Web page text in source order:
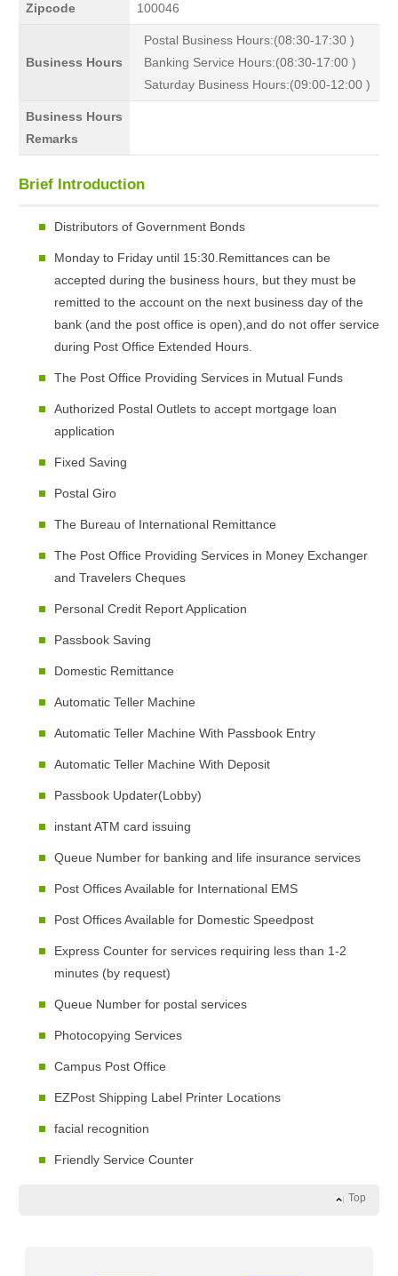
Zipcode 100046
Business Hours
Postal Business Hours:(08:30-17:30 )
Banking Service Hours:(08:30-17:00 )
Saturday Business Hours:(09:00-12:00 )
Business Hours
Remarks
Brief Introduction
Distributors of Government Bonds
Monday to Friday until 15:30.Remittances can be
accepted during the business hours, but they must be
remitted to the account on the next business day of the
bank (and the post office is open),and do not offer service
during Post Office Extended Hours.
The Post Office Providing Services in Mutual Funds
Authorized Postal Outlets to accept mortgage loan
application
Fixed Saving
Postal Giro
The Bureau of International Remittance
The Post Office Providing Services in Money Exchanger
and Travelers Cheques
Personal Credit Report Application
Passbook Saving
Domestic Remittance
Automatic Teller Machine
Automatic Teller Machine With Passbook Entry
Automatic Teller Machine With Deposit
Passbook Updater(Lobby)
instant ATM card issuing
Queue Number for banking and life insurance services
Post Offices Available for International EMS
Post Offices Available for Domestic Speedpost
Express Counter for services requiring less than 1-2
minutes (by request)
Queue Number for postal services
Photocopying Services
Campus Post Office
EZPost Shipping Label Printer Locations
facial recognition
Friendly Service Counter
Top